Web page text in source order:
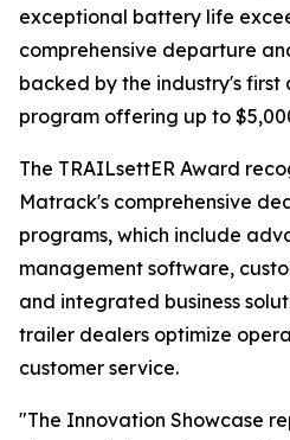
exceptional battery life
comprehensive departure
backed by the industry's
program offering up to
The TRAILsettER Award
Matrack's comprehensive
programs, which include
management software,
and integrated business
trailer dealers optimize
customer service.
"The Innovation Showcase